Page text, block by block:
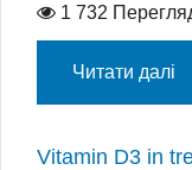
1 732
Читати далі
Vitamin D3 in